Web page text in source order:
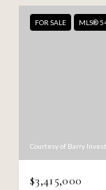
FOR SALE MLS®
Courtesy of Barry
$3,415,000